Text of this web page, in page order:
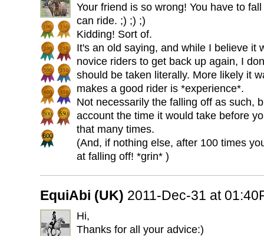
Your friend is so wrong! You have to
can ride. ;) ;) ;)
Kidding! Sort of.
It's an old saying, and while I believe it
novice riders to get back up again, I
should be taken literally. More likely it
makes a good rider is *experience*.
Not necessarily the falling off as such,
account the time it would take before
that many times.
(And, if nothing else, after 100 times
at falling off! *grin* )
EquiAbi (UK) 2011-Dec-31 at
Hi,
Thanks for all your advice:)